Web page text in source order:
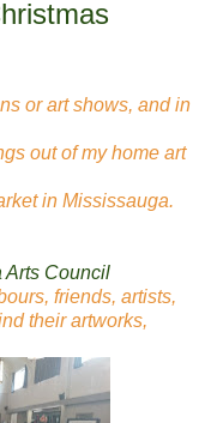
or art shows, and in
out of my home art
in Mississauga.
Arts Council
friends, artists,
their artworks,